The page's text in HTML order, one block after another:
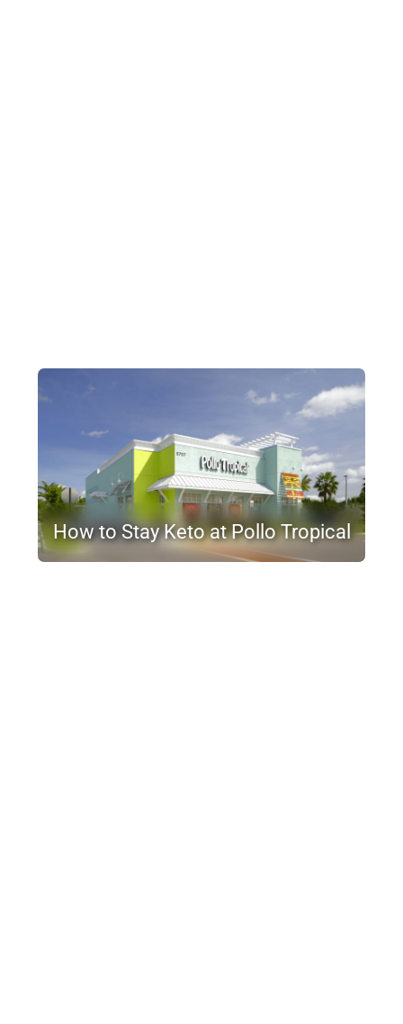
How to Stay Keto at Pollo Tropical